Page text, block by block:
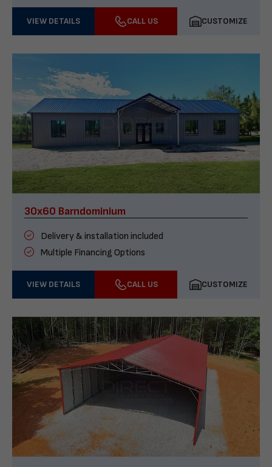
VIEW DETAILS CALL US CUSTOMIZE
30x60 Barndominium
Delivery & installation included
Multiple Financing Options
VIEW DETAILS CALL US CUSTOMIZE